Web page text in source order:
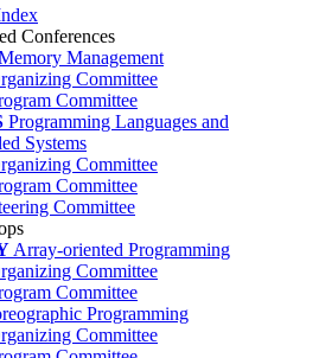
Conferences
Management
Committee
Committee
Programming Languages and
Systems
Committee
Committee
Committee
Array-oriented Programming
Committee
Committee
Programming
Committee